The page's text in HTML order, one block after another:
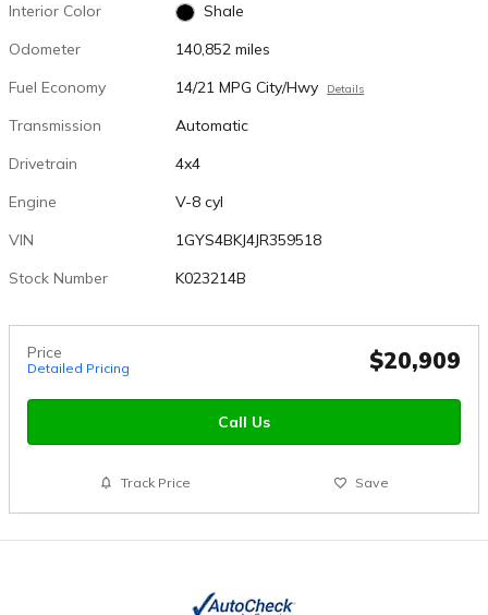
Interior Color
Shale
Odometer
140,852 miles
Fuel Economy
14/21 MPG City/Hwy Details
Transmission
Automatic
Drivetrain
4x4
Engine
V-8 cyl
VIN
1GYS4BKJ4JR359518
Stock Number
K023214B
Price
Detailed Pricing $20,909
Call Us
Track Price Save